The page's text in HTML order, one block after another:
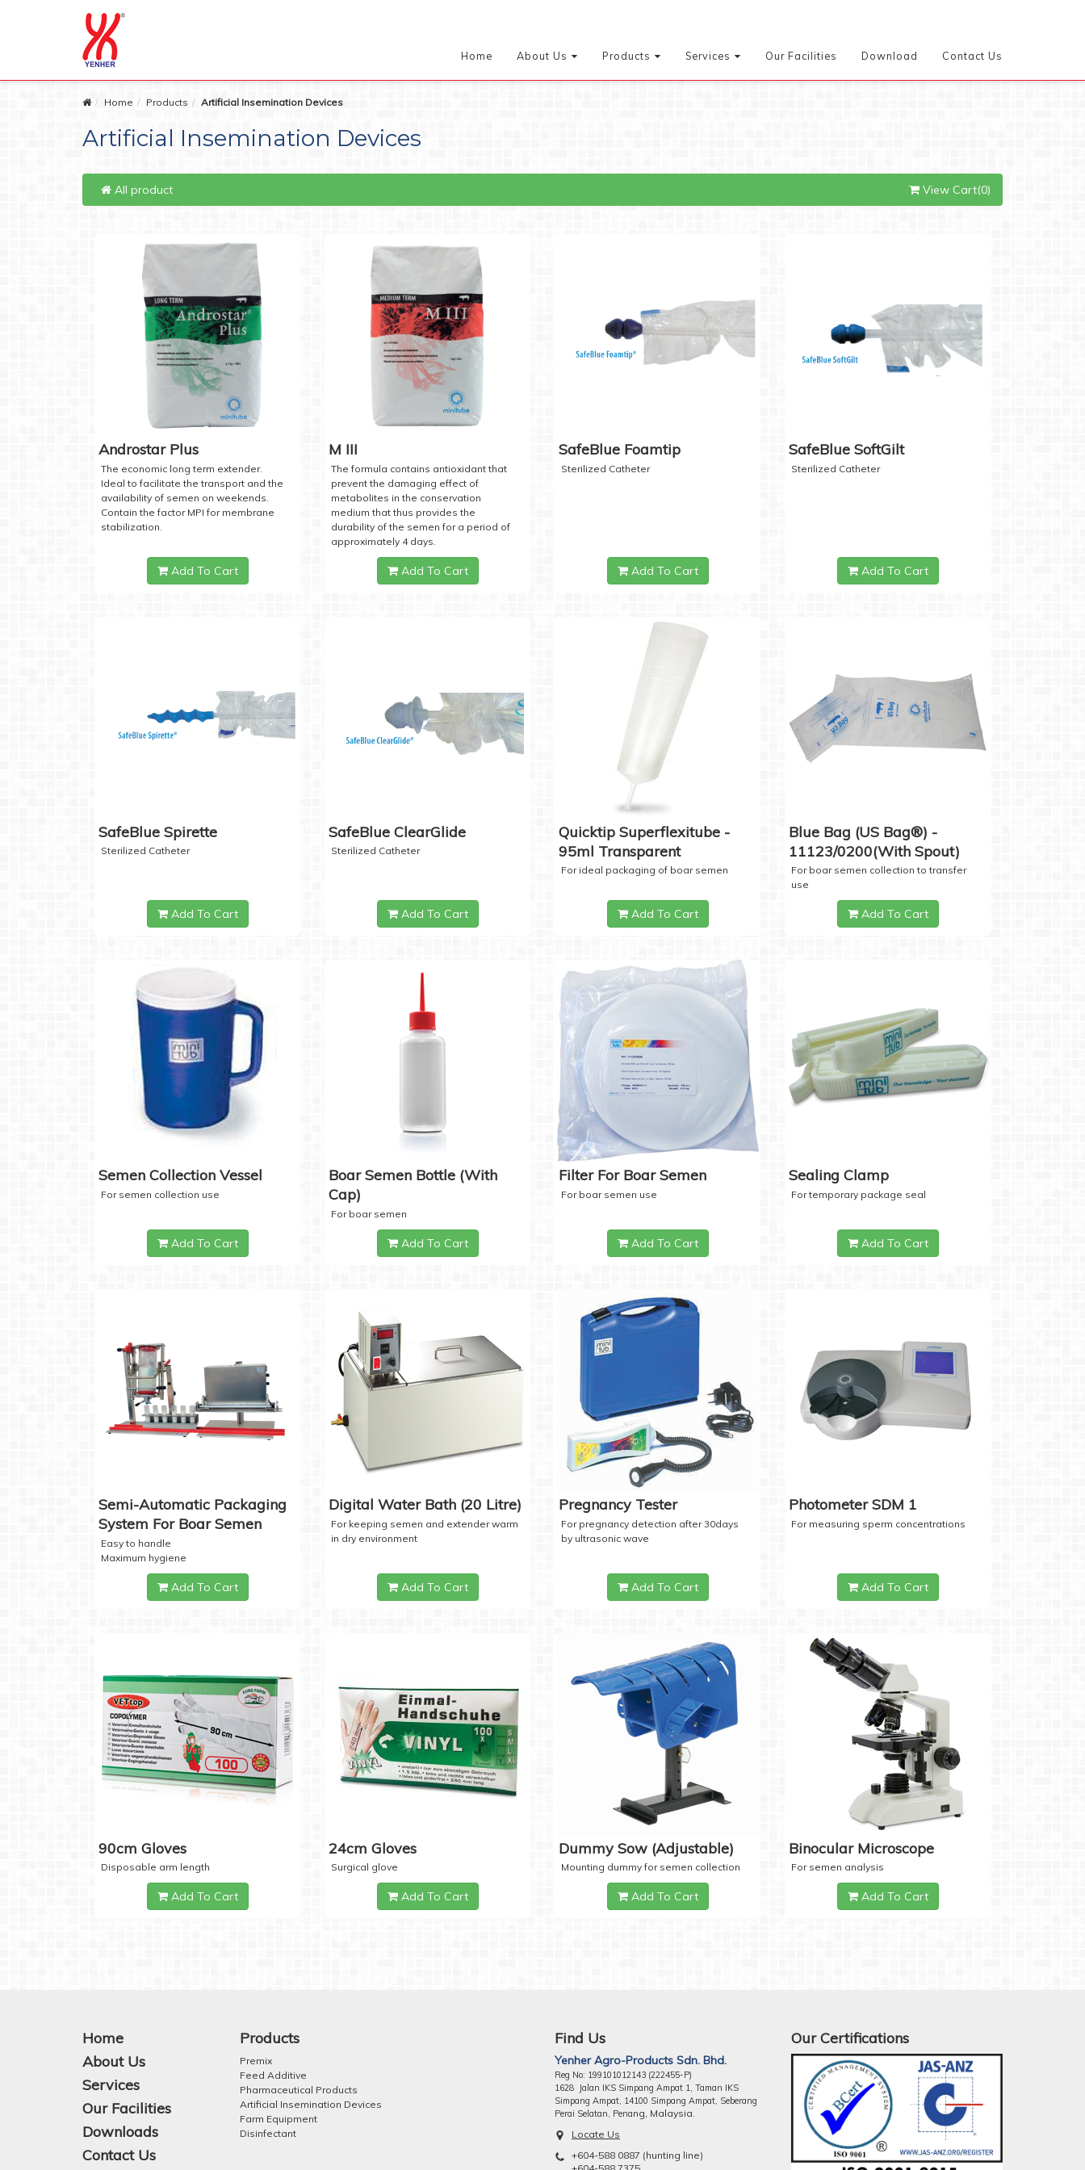
Home About Us Products Services Our Facilities Download Contact Us
Home Products Artificial Insemination Devices
Artificial Insemination Devices
All product View Cart(0)
Androstar Plus
The economic long term extender.
Ideal to facilitate the transport and the
availability of semen on weekends.
Contain the factor MPI for membrane
stabilization.
Add To Cart
M III
The formula contains antioxidant that
prevent the damaging effect of
metabolites in the conservation
medium that thus provides the
durability of the semen for a period of
approximately 4 days.
Add To Cart
SafeBlue Foamtip
Sterilized Catheter
Add To Cart
SafeBlue SoftGilt
Sterilized Catheter
Add To Cart
SafeBlue Spirette
Sterilized Catheter
Add To Cart
SafeBlue ClearGlide
Sterilized Catheter
Add To Cart
Quicktip Superflexitube -
95ml Transparent
For ideal packaging of boar semen
Add To Cart
Blue Bag (US Bag®) -
11123/0200(with Spout)
For boar semen collection to transfer
use
Add To Cart
Semen Collection Vessel
For semen collection use
Add To Cart
Boar Semen Bottle (with
Cap)
For boar semen
Add To Cart
Filter For Boar Semen
For boar semen use
Add To Cart
Sealing Clamp
For temporary package seal
Add To Cart
Semi-Automatic Packaging
System For Boar Semen
Easy to handle
Maximum hygiene
Add To Cart
Digital Water Bath (20 Litre)
For keeping semen and extender warm
in dry environment
Add To Cart
Pregnancy Tester
For pregnancy detection after 30days
by ultrasonic wave
Add To Cart
Photometer SDM 1
For measuring sperm concentrations
Add To Cart
90cm Gloves
Disposable arm length
Add To Cart
24cm Gloves
Surgical glove
Add To Cart
Dummy Sow (Adjustable)
Mounting dummy for semen collection
Add To Cart
Binocular Microscope
For semen analysis
Add To Cart
Home
About Us
Services
Our Facilities
Downloads
Contact Us
Products
Premix
Feed Additive
Pharmaceutical Products
Artificial Insemination Devices
Farm Equipment
Disinfectant
Find Us
Yenher Agro-Products Sdn. Bhd.
Reg No: 199101012143 (222455-P)
1628 Jalan IKS Simpang Ampat 1, Taman IKS
Simpang Ampat, 14100 Simpang Ampat, Seberang
Perai Selatan, Penang, Malaysia.
Locate Us
+604-588 0887 (hunting line)
Our Certifications